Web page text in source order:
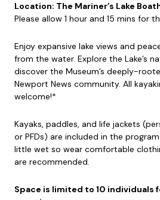
Location: The Mariner’s Lake
Please allow 1 hour and 15 mins for
Enjoy expansive lake views and
from the water. Explore the Lake’s
discover the Museum’s deeply-
Newport News community. All
welcome!*
Kayaks, paddles, and life jackets
or PFDs) are included in the
little wet so wear comfortable
are recommended.
Space is limited to 10 individuals